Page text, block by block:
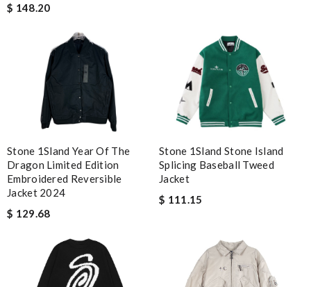
$ 148.20
Stone 1Sland Year Of The
Dragon Limited Edition
Embroidered Reversible
Jacket 2024
$ 129.68
Stone 1Sland Stone Island
Splicing Baseball Tweed
Jacket
$ 111.15